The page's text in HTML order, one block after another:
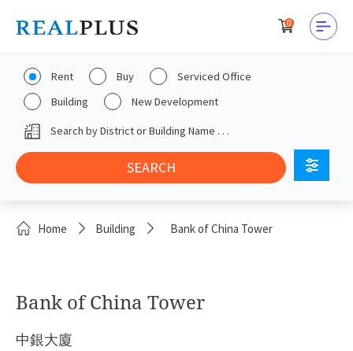
0
Rent Buy
Serviced Office
Building
New Development
Home Building Bank of China Tower
Bank of China Tower
中銀大廈